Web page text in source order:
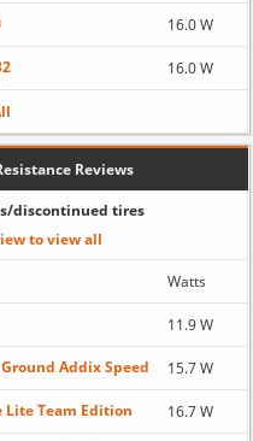
16.0 W
16.0 W
Reviews
discontinued tires
to view all
Watts
11.9 W
Addix Speed 15.7 W
Lite Team Edition 16.7 W